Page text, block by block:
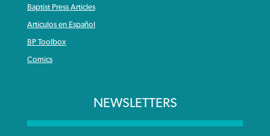
Baptist Press Articles
Articulos en Español
BP Toolbox
Comics
NEWSLETTERS